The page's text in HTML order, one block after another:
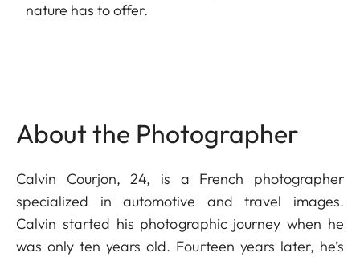
nature has to offer.
About the Photographer
Calvin Courjon, 24, is a French photographer
specialized in automotive and travel images.
Calvin started his photographic journey when he
was only ten years old. Fourteen years later, he’s